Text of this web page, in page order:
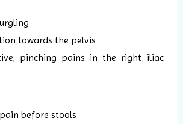
towards the pelvis
pinching pains in the right iliac
before stools